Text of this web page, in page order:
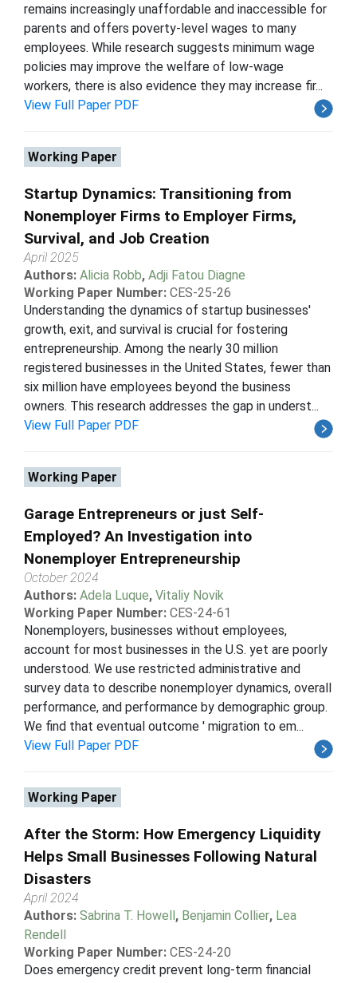
remains increasingly unaffordable and inaccessible for
parents and offers poverty-level wages to many
employees. While research suggests minimum wage
policies may improve the welfare of low-wage
workers, there is also evidence they may increase fir...
View Full Paper PDF
Working Paper
Startup Dynamics: Transitioning from
Nonemployer Firms to Employer Firms,
Survival, and Job Creation
April 2025
Authors: Alicia Robb, Adji Fatou Diagne
Working Paper Number: CES-25-26
Understanding the dynamics of startup businesses'
growth, exit, and survival is crucial for fostering
entrepreneurship. Among the nearly 30 million
registered businesses in the United States, fewer than
six million have employees beyond the business
owners. This research addresses the gap in underst...
View Full Paper PDF
Working Paper
Garage Entrepreneurs or just Self-
Employed? An Investigation into
Nonemployer Entrepreneurship
October 2024
Authors: Adela Luque, Vitaliy Novik
Working Paper Number: CES-24-61
Nonemployers, businesses without employees,
account for most businesses in the U.S. yet are poorly
understood. We use restricted administrative and
survey data to describe nonemployer dynamics, overall
performance, and performance by demographic group.
We find that eventual outcome ' migration to em...
View Full Paper PDF
Working Paper
After the Storm: How Emergency Liquidity
Helps Small Businesses Following Natural
Disasters
April 2024
Authors: Sabrina T. Howell, Benjamin Collier, Lea
Rendell
Working Paper Number: CES-24-20
Does emergency credit prevent long-term financial